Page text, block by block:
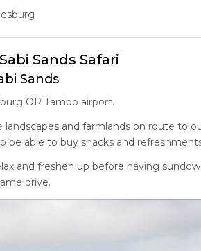
Sands Safari
Sands
OR Tambo airport.
landscapes and farmlands on route to
be able to buy snacks and
and freshen up before having
drive.